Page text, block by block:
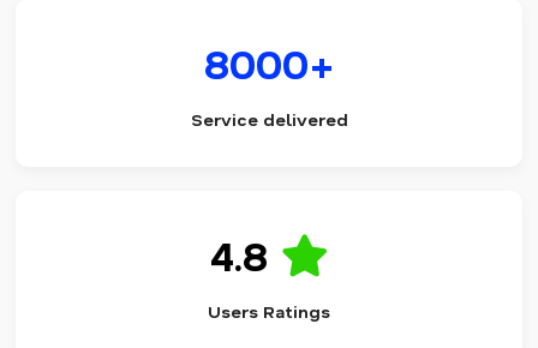
8000+
Service delivered
4.8
Users Ratings